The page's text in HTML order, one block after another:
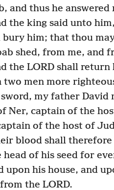
and thus he answered
the king said unto
bury him; that thou
shed, from me, and
the LORD shall return
two men more
my father David
Ner, captain of the
of the host of
blood shall
head of his seed for
upon his house, and
the LORD.